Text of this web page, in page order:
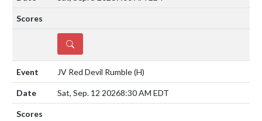
DETAILS
JV Red Devil Rumble(H)
Sat, Sep. 12 20268:30 AM EDT